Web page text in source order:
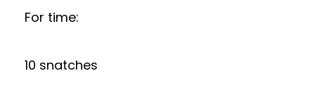
For time:
10 snatches